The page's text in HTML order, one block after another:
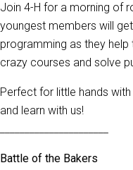
Join 4-H for a morning of
youngest members will
programming as they
crazy courses and solve
Perfect for little hands
and learn with us!
Battle of the Bakers